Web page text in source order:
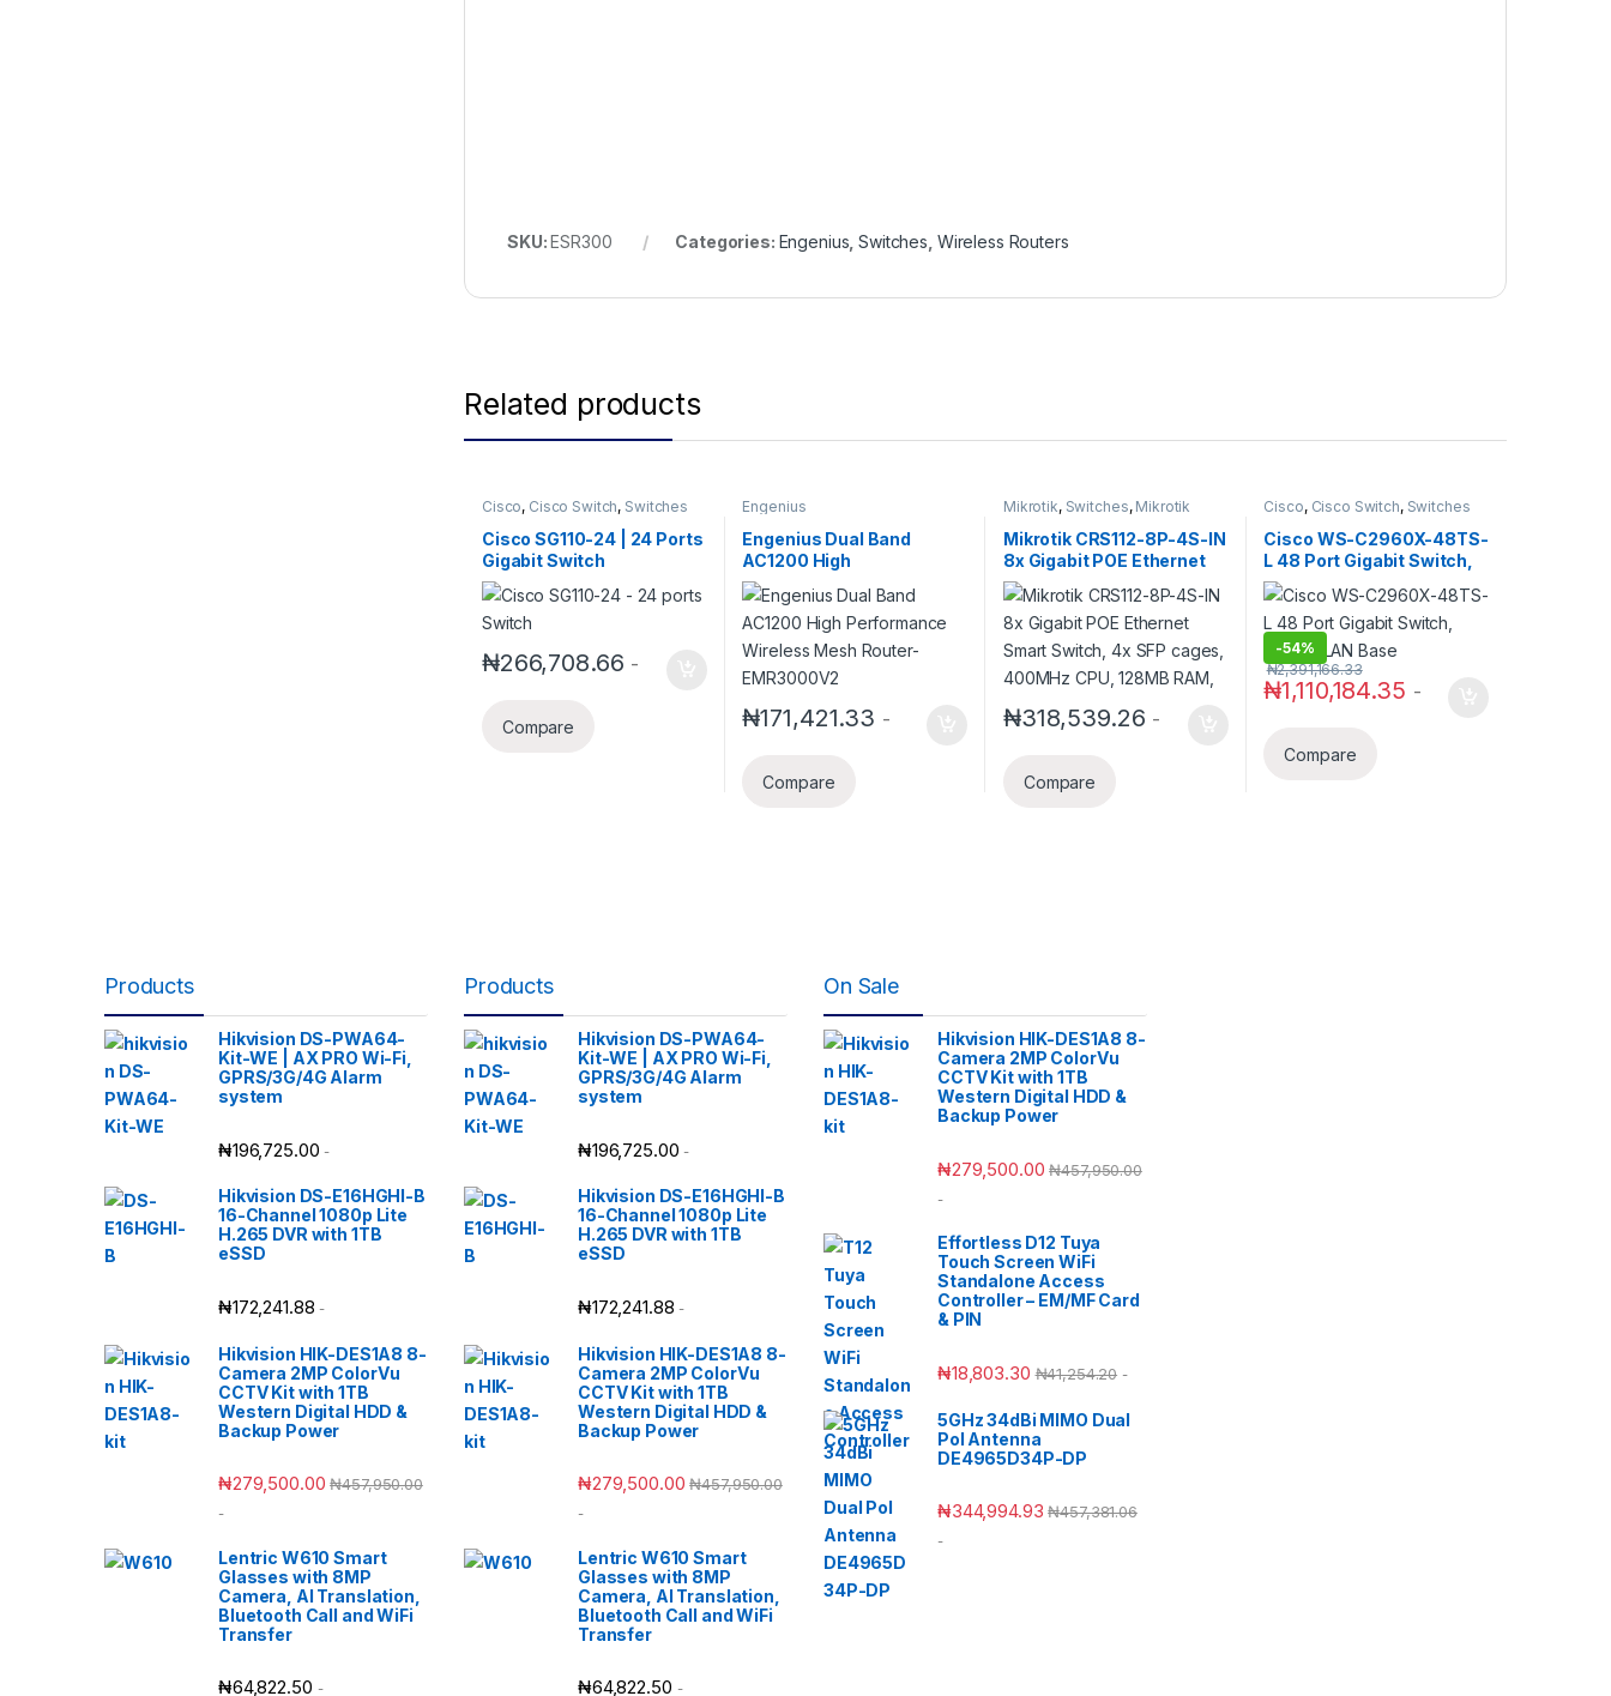
SKU:ESR300 Categories: Engenius ,Switches Wireless Routers
Related products
Cisco, Cisco Switch, Switches
Cisco SG110-24 | 24 Ports
Gigabit Switch
₦266,708.66 -
Compare
Engenius
Engenius Dual Band
AC1200 High
Performance Wireless
Mesh Router-EMR3000V2
₦171,421.33 -
Compare
Mikrotik, Switches, Mikrotik
Mikrotik CRS112-8P-4S-IN
8x Gigabit POE Ethernet
Smart Switch, 4x SFP
cages, 400MHz CPU,
128MB RAM,
₦318,539.26 -
Compare
Cisco, Cisco Switch, Switches
Cisco WS-C2960X-48TS-
L 48 Port Gigabit Switch,
4xSFP, LAN Base
-54%
₦1,110,184.35
₦2,391,166.33
-
Compare
Products
Hikvision DS-PWA64-
Kit-WE | AX PRO Wi-Fi,
GPRS/3G/4G Alarm
system
₦196,725.00 -
Hikvision DS-E16HGHI-B
16-Channel 1080p Lite
H.265 DVR with 1TB
eSSD
₦172,241.88 -
Hikvision HIK-DES1A8 8-
Camera 2MP ColorVu
CCTV Kit with 1TB
Western Digital HDD &
Backup Power
₦279,500.00 ₦457,950.00
-
Lentric W610 Smart
Glasses with 8MP
Camera, AI Translation,
Bluetooth Call and WiFi
Transfer
₦64,822.50 -
Products
Hikvision DS-PWA64-
Kit-WE | AX PRO Wi-Fi,
GPRS/3G/4G Alarm
system
₦196,725.00 -
Hikvision DS-E16HGHI-B
16-Channel 1080p Lite
H.265 DVR with 1TB
eSSD
₦172,241.88 -
Hikvision HIK-DES1A8 8-
Camera 2MP ColorVu
CCTV Kit with 1TB
Western Digital HDD &
Backup Power
₦279,500.00 ₦457,950.00
-
Lentric W610 Smart
Glasses with 8MP
Camera, AI Translation,
Bluetooth Call and WiFi
Transfer
₦64,822.50 -
On Sale
Hikvision HIK-DES1A8 8-
Camera 2MP ColorVu
CCTV Kit with 1TB
Western Digital HDD &
Backup Power
₦279,500.00 ₦457,950.00
-
Effortless D12 Tuya
Touch Screen WiFi
Standalone Access
Controller – EM/MF Card
& PIN
₦18,803.30 ₦41,254.20 -
5GHz 34dBi MIMO Dual
Pol Antenna
DE4965D34P-DP
₦344,994.93 ₦457,381.06
-